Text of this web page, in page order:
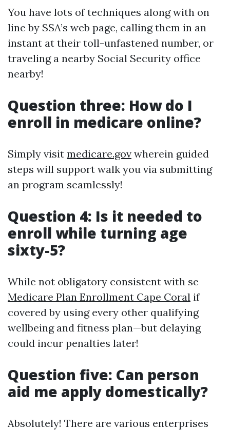
You have lots of techniques along with on
line by SSA’s web page, calling them in an
instant at their toll-unfastened number, or
traveling a nearby Social Security office
nearby!
Question three: How do I
enroll in medicare online?
Simply visit medicare.gov wherein guided
steps will support walk you via submitting
an program seamlessly!
Question 4: Is it needed to
enroll while turning age
sixty-5?
While not obligatory consistent with se
Medicare Plan Enrollment Cape Coral if
covered by using every other qualifying
wellbeing and fitness plan—but delaying
could incur penalties later!
Question five: Can person
aid me apply domestically?
Absolutely! There are various enterprises